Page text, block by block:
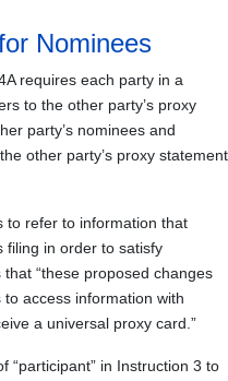
Nominees
requires each party in a
to the other party’s proxy
party’s nominees and
other party’s proxy statement
to refer to information that
filing in order to satisfy
“these proposed changes
access information with
a universal proxy card.”
“participant” in Instruction 3 to